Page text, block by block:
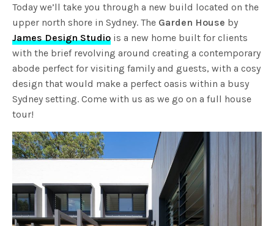
Today we’ll take you through a new build located on the
upper north shore in Sydney. The Garden House by
James Design Studio is a new home built for clients
with the brief revolving around creating a contemporary
abode perfect for visiting family and guests, with a cosy
design that would make a perfect oasis within a busy
Sydney setting. Come with us as we go on a full house
tour!